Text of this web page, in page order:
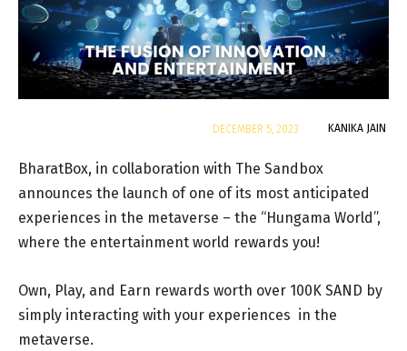
KANIKA JAIN
DECEMBER 5, 2023
BharatBox, in collaboration with The Sandbox
announces the launch of one of its most anticipated
experiences in the metaverse – the “Hungama World”,
where the entertainment world rewards you!
Own, Play, and Earn rewards worth over 100K SAND by
simply interacting with your experiences in the
metaverse.